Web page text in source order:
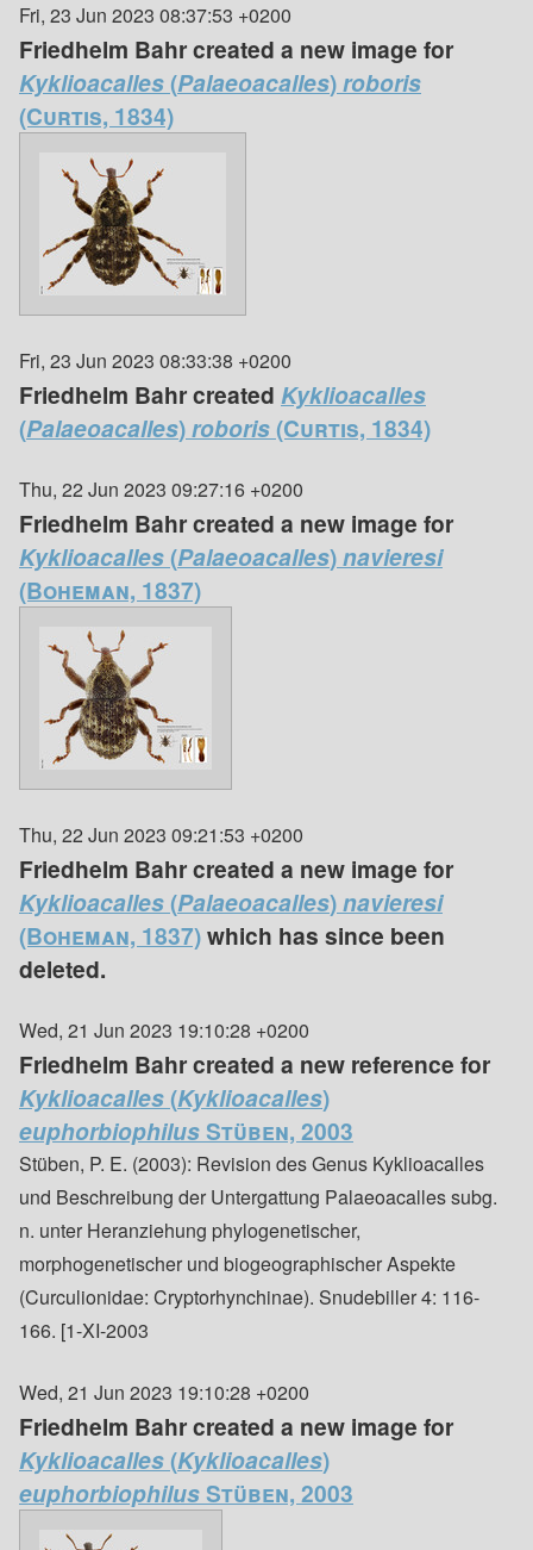
Fri, 23 Jun 2023 08:37:53 +0200
Friedhelm Bahr created a new image for
Kyklioacalles(Palaeoacalles)roboris
(Curtis, 1834)
Fri, 23 Jun 2023 08:33:38 +0200
Friedhelm Bahr created Kyklioacalles
(Palaeoacalles)roboris(Curtis, 1834)
Thu, 22 Jun 2023 09:27:16 +0200
Friedhelm Bahr created a new image for
Kyklioacalles(Palaeoacalles)navieresi
(Boheman, 1837)
Thu, 22 Jun 2023 09:21:53 +0200
Friedhelm Bahr created a new image for
Kyklioacalles(Palaeoacalles)navieresi
(Boheman, 1837)which has since been
deleted.
Wed, 21 Jun 2023 19:10:28 +0200
Friedhelm Bahr created a new reference for
Kyklioacalles(Kyklioacalles)
euphorbiophilusStüben, 2003
Stüben, P. E. (2003): Revision des Genus Kyklioacalles
und Beschreibung der Untergattung Palaeoacalles subg.
n. unter Heranziehung phylogenetischer,
morphogenetischer und biogeographischer Aspekte
(Curculionidae: Cryptorhynchinae). Snudebiller 4: 116-
166. [1-XI-2003
Wed, 21 Jun 2023 19:10:28 +0200
Friedhelm Bahr created a new image for
Kyklioacalles(Kyklioacalles)
euphorbiophilusStüben, 2003